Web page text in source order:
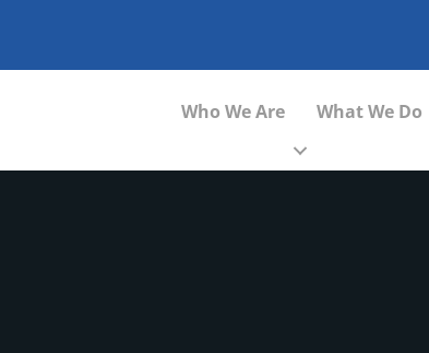
Who We Are What We Do